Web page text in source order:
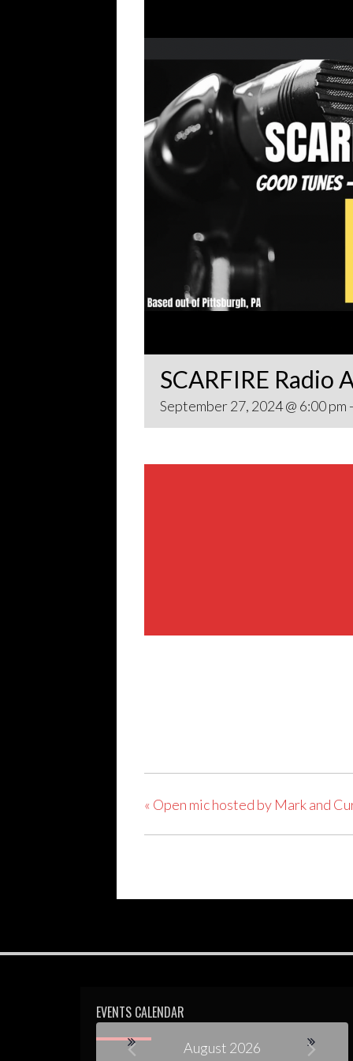
SCARFIRE Radio
September 27, 2024 @ 6:00 pm -
« Open mic hosted by Mark and
EVENTS CALENDAR
August 2026